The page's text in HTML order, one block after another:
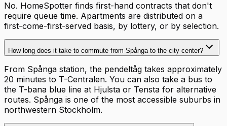
No. HomeSpotter finds first-hand contracts that don't
require queue time. Apartments are distributed on a
first-come-first-served basis, by lottery, or by selection.
How long does it take to commute from Spånga to the city center?
From Spånga station, the pendeltåg takes approximately
20 minutes to T-Centralen. You can also take a bus to
the T-bana blue line at Hjulsta or Tensta for alternative
routes. Spånga is one of the most accessible suburbs in
northwestern Stockholm.